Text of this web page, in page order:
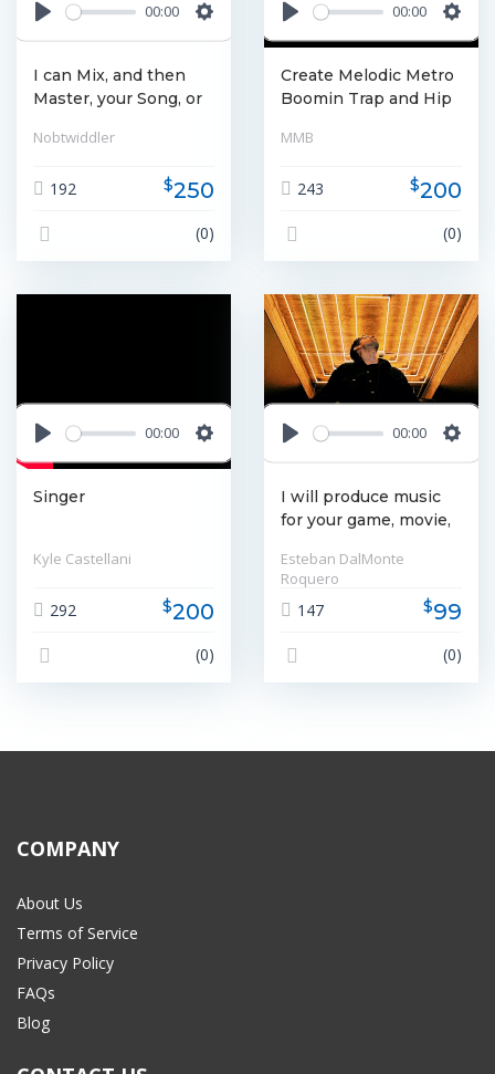
00:00
Settings
I can Mix, and then
Master, your Song, or
CD, Vinyl, or
Nobtwiddler
192 $250
(0)
00:00
Create Melodic Metro
Boomin Trap and Hip
or sync licensing.
for productions.
MMB
243 $200
(0)
00:00
Settings
Singer
Kyle Castellani
292 $200
(0)
00:00
I will produce music
for your game, movie,
Esteban DalMonte
Roquero
147 $99
(0)
COMPANY
About Us
Terms of Service
Privacy Policy
FAQs
Blog